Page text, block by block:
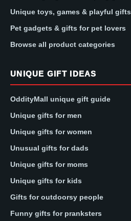
Unique toys, games & playful gifts
Pet gadgets & gifts for pet lovers
Browse all product categories
UNIQUE GIFT IDEAS
OddityMall unique gift guide
Unique gifts for men
Unique gifts for women
Unusual gifts for dads
Unique gifts for moms
Unique gifts for kids
Gifts for outdoorsy people
Funny gifts for pranksters